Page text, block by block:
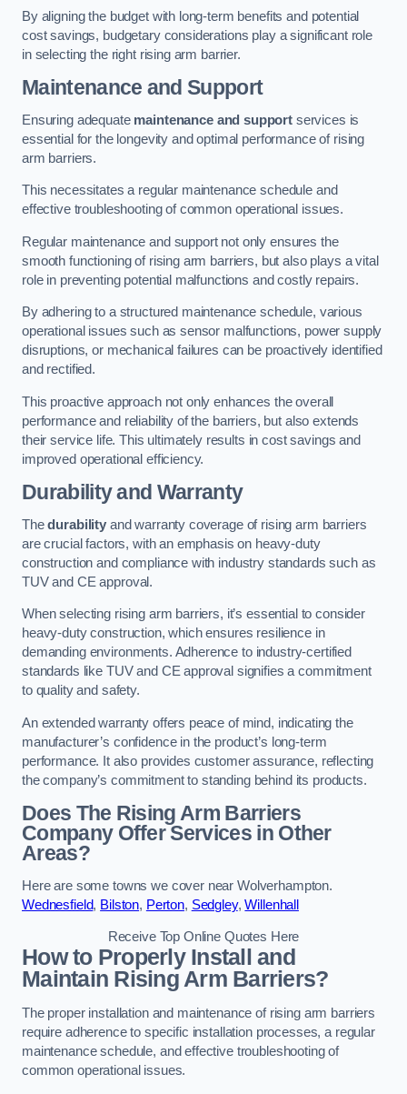
By aligning the budget with long-term benefits and potential
cost savings, budgetary considerations play a significant role
in selecting the right rising arm barrier.
Maintenance and Support
Ensuring adequate maintenance and support services is
essential for the longevity and optimal performance of rising
arm barriers.
This necessitates a regular maintenance schedule and
effective troubleshooting of common operational issues.
Regular maintenance and support not only ensures the
smooth functioning of rising arm barriers, but also plays a vital
role in preventing potential malfunctions and costly repairs.
By adhering to a structured maintenance schedule, various
operational issues such as sensor malfunctions, power supply
disruptions, or mechanical failures can be proactively identified
and rectified.
This proactive approach not only enhances the overall
performance and reliability of the barriers, but also extends
their service life. This ultimately results in cost savings and
improved operational efficiency.
Durability and Warranty
Thedurabilityand warranty coverage of rising arm barriers
are crucial factors, with an emphasis on heavy-duty
construction and compliance with industry standards such as
TUV and CE approval.
When selecting rising arm barriers, it’s essential to consider
heavy-duty construction, which ensures resilience in
demanding environments. Adherence to industry-certified
standards like TUV and CE approval signifies a commitment
to quality and safety.
An extended warranty offers peace of mind, indicating the
manufacturer’s confidence in the product’s long-term
performance. It also provides customer assurance, reflecting
the company’s commitment to standing behind its products.
Does The Rising Arm Barriers
Company Offer Services in Other
Areas?
Here are some towns we cover near Wolverhampton.
Wednesfield, Bilston, Perton, Sedgley,Willenhall
Receive Top Online Quotes Here
How to Properly Install and
Maintain Rising Arm Barriers?
The proper installation and maintenance of rising arm barriers
require adherence to specific installation processes, a regular
maintenance schedule, and effective troubleshooting of
common operational issues.